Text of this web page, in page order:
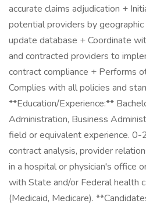
accurate claims adjudication +
potential providers by
update database + Coordinate
and contracted providers to
contract compliance + Performs
Complies with all policies and
**Education/Experience:**
Administration, Business
field or equivalent experience. 0-
contract analysis, provider
in a hospital or physician's office
with State and/or Federal health
(Medicaid, Medicare).